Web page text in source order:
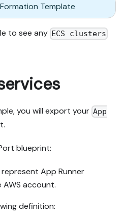
Template
to see any ECS clusters
you will export your App
blueprint:
represent App Runner
account.
definition: